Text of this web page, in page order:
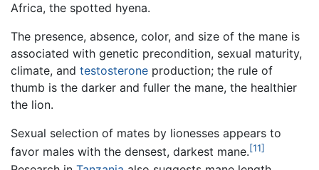
Africa, the spotted hyena.
The presence, absence, color, and size of the mane is
associated with genetic precondition, sexual maturity,
climate, and testosterone production; the rule of
thumb is the darker and fuller the mane, the healthier
the lion.
Sexual selection of mates by lionesses appears to
favor males with the densest, darkest mane.[11]